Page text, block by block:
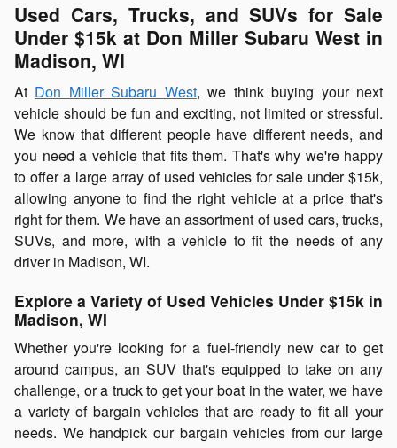
Used Cars, Trucks, and SUVs for Sale
Under $15k at Don Miller Subaru West in
Madison, WI
At Don Miller Subaru West, we think buying your next
vehicle should be fun and exciting, not limited or stressful.
We know that different people have different needs, and
you need a vehicle that fits them. That's why we're happy
to offer a large array of used vehicles for sale under $15k,
allowing anyone to find the right vehicle at a price that's
right for them. We have an assortment of used cars, trucks,
SUVs, and more, with a vehicle to fit the needs of any
driver in Madison, WI.
Explore a Variety of Used Vehicles Under $15k in
Madison, WI
Whether you're looking for a fuel-friendly new car to get
around campus, an SUV that's equipped to take on any
challenge, or a truck to get your boat in the water, we have
a variety of bargain vehicles that are ready to fit all your
needs. We handpick our bargain vehicles from our large